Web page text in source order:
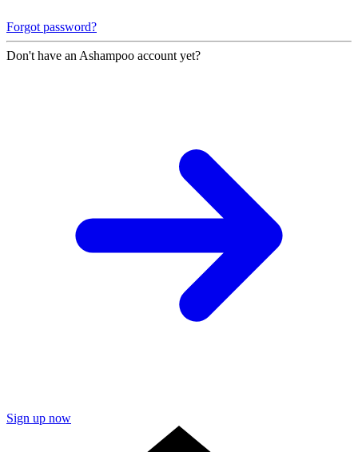
Forgot password?
Don't have an Ashampoo account yet?
Sign up now